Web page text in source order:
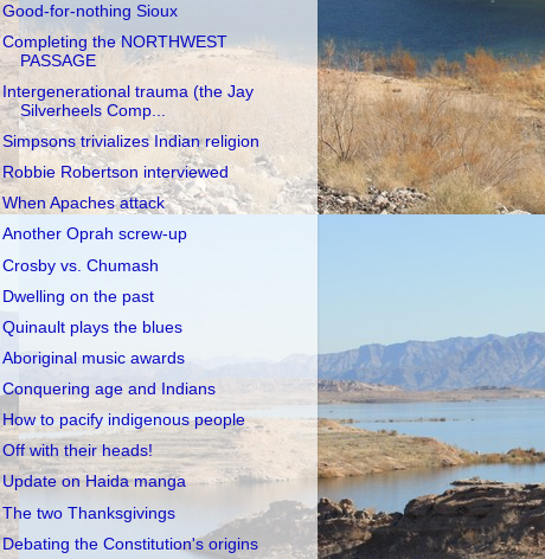
Good-for-nothing Sioux
Completing the NORTHWEST
PASSAGE
Intergenerational trauma (the Jay
Silverheels Comp...
Simpsons trivializes Indian religion
Robbie Robertson interviewed
When Apaches attack
Another Oprah screw-up
Crosby vs. Chumash
Dwelling on the past
Quinault plays the blues
Aboriginal music awards
Conquering age and Indians
How to pacify indigenous people
Off with their heads!
Update on Haida manga
The two Thanksgivings
Debating the Constitution's origins